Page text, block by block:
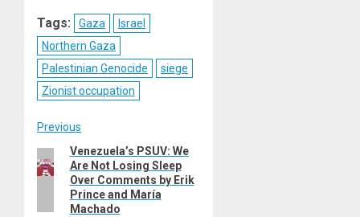
Tags: Gaza
Israel
Northern Gaza
Palestinian Genocide
siege
Zionist occupation
Post
navigation
Previous
Previous
post:
Venezuela’s PSUV: We
Are Not Losing Sleep
Over Comments by Erik
Prince and María
Machado